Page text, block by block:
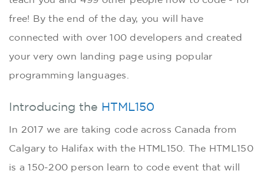
free! By the end of the day, you will have
connected with over 100 developers and created
your very own landing page using popular
programming languages.
Introducing the HTML150
In 2017 we are taking code across Canada from
Calgary to Halifax with the HTML150. The HTML150
is a 150-200 person learn to code event that will